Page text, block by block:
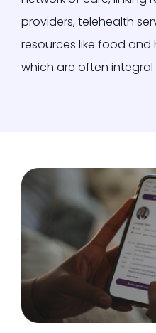
providers, telehealth
resources like food and
which are often